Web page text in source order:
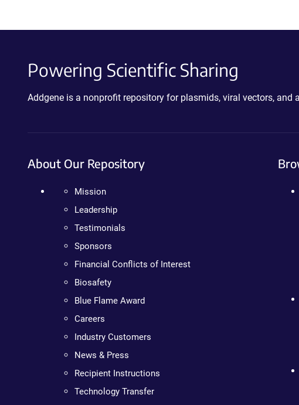
Powering Scientific Sharing
Addgene is a nonprofit repository for plasmids, viral vectors,
About Our Repository
Mission
Leadership
Testimonials
Sponsors
Financial Conflicts of Interest
Biosafety
Blue Flame Award
Careers
Industry Customers
News & Press
Recipient Instructions
Technology Transfer